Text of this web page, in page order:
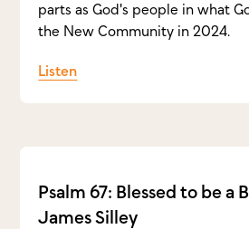
parts as God's people in what
the New Community in 2024.
Listen
Psalm 67: Blessed to be a
James Silley